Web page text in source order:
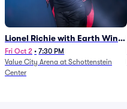
Lionel Richie with Earth Wind
and Fire (Rescheduled from
6/27)
Fri Oct 2 • 7:30 PM
Value City Arena at Schottenstein
Center